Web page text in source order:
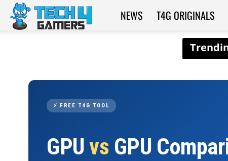
Tech4Gamers
NEWS T4G ORIGINALS
⚡ FREE T4G TOOL
GPUvs GPU